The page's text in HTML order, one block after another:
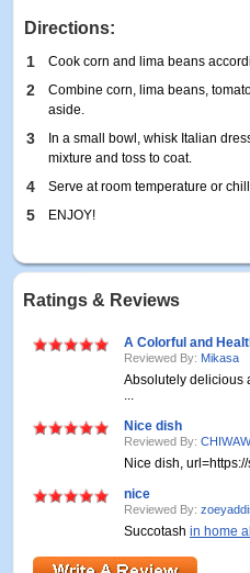
Directions:
1 Cook corn and lima beans
2
Combine corn, lima beans,
aside.
3
In a small bowl, whisk Italian
mixture and toss to coat.
4 Serve at room temperature or
5 ENJOY!
Ratings & Reviews
A Colorful and
Reviewed By: Mikasa
Absolutely delicious
...
Nice dish
Reviewed By:
Nice dish,
nice
Reviewed By:
Succotash in home